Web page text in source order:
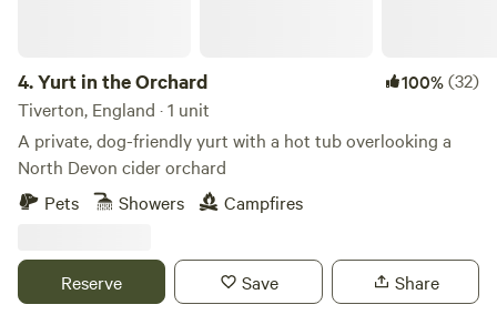
4.Yurt in the Orchard 100%(32)
Tiverton, England · 1 unit
A private, dog-friendly yurt with a hot tub overlooking a
North Devon cider orchard
Pets
Showers Campfires
Reserve Save Share